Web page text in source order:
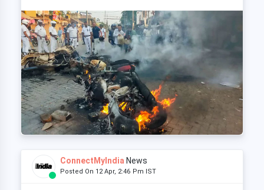
ConnectMyIndia News
Posted On 12 Apr, 2:46 Pm IST